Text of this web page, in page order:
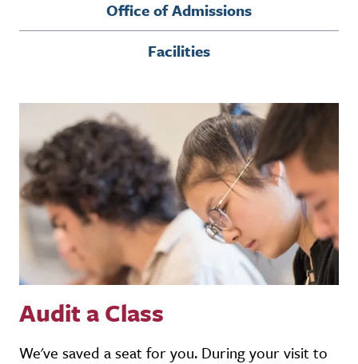
Office of Admissions
Facilities
Audit a Class
We've saved a seat for you. During your visit to